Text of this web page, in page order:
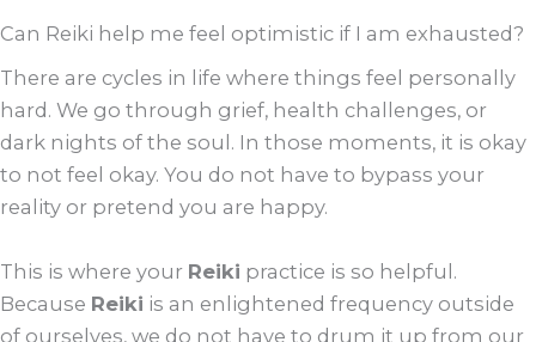
Can Reiki help me feel optimistic if I am exhausted?
There are cycles in life where things feel personally
hard. We go through grief, health challenges, or
dark nights of the soul. In those moments, it is okay
to not feel okay. You do not have to bypass your
reality or pretend you are happy.
This is where your Reiki practice is so helpful.
Because Reiki is an enlightened frequency outside
of ourselves, we do not have to drum it up from our